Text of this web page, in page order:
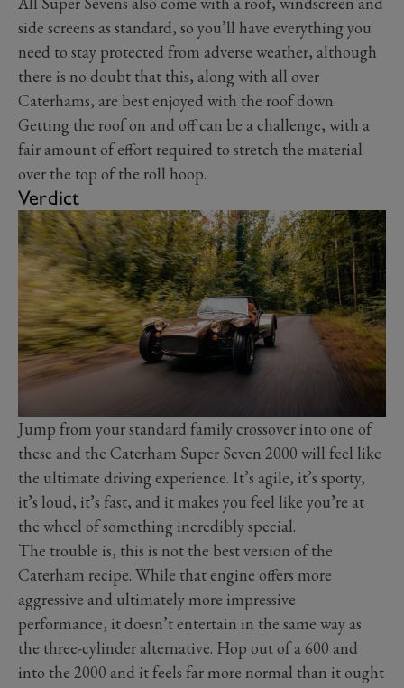
side screens as standard, so you’ll have everything you
need to stay protected from adverse weather, although
there is no doubt that this, along with all over
Caterhams, are best enjoyed with the roof down.
Getting the roof on and off can be a challenge, with a
fair amount of effort required to stretch the material
over the top of the roll hoop.
Verdict
Jump from your standard family crossover into one of
these and the Caterham Super Seven 2000 will feel like
the ultimate driving experience. It’s agile, it’s sporty,
it’s loud, it’s fast, and it makes you feel like you’re at
the wheel of something incredibly special.
The trouble is, this is not the best version of the
Caterham recipe. While that engine offers more
aggressive and ultimately more impressive
performance, it doesn’t entertain in the same way as
the three-cylinder alternative. Hop out of a 600 and
into the 2000 and it feels far more normal than it ought